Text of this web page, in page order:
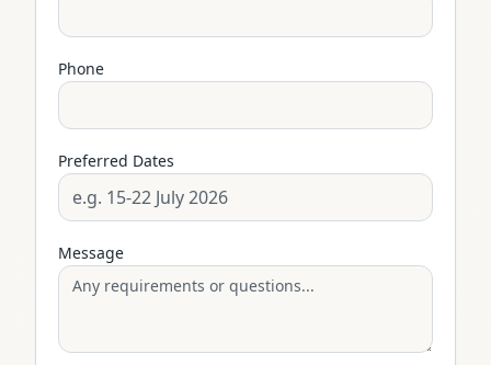
Phone
Preferred Dates
Message